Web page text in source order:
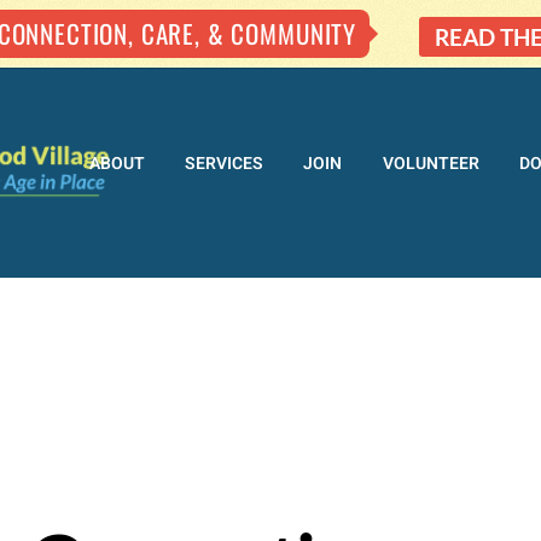
CARE, & COMMUNITY READ
ABOUT SERVICES JOIN VOLUNTEER